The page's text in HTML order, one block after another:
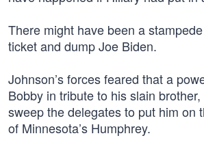
There might have been a
ticket and dump Joe Biden.
Johnson’s forces feared that a
Bobby in tribute to his slain
sweep the delegates to put him on
of Minnesota’s Humphrey.